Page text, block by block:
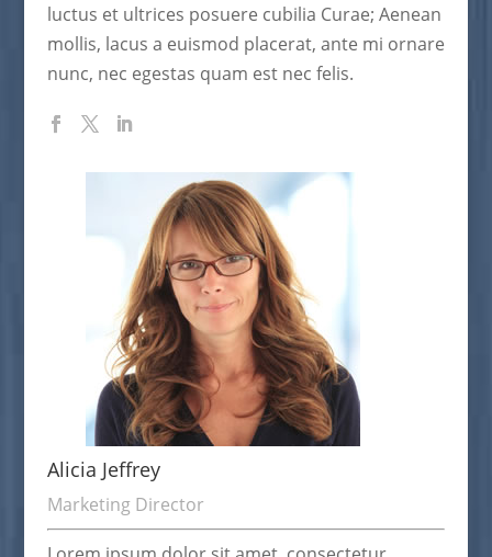
luctus et ultrices posuere cubilia Curae; Aenean
mollis, lacus a euismod placerat, ante mi ornare
nunc, nec egestas quam est nec felis.
Alicia Jeffrey
Marketing Director